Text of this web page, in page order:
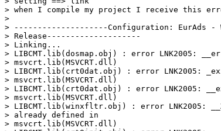
> when I compile my project I receive this
>
> --------------------Configuration: EurAds -
> Release--------------------
> Linking...
> LIBCMT.lib(dosmap.obj) : error LNK2005:
> msvcrt.lib(MSVCRT.dll)
> LIBCMT.lib(crt0dat.obj) : error LNK2005:
> msvcrt.lib(MSVCRT.dll)
> LIBCMT.lib(crt0dat.obj) : error LNK2005:
> msvcrt.lib(MSVCRT.dll)
> LIBCMT.lib(winxfltr.obj) : error LNK2005:
> already defined in
> msvcrt.lib(MSVCRT.dll)